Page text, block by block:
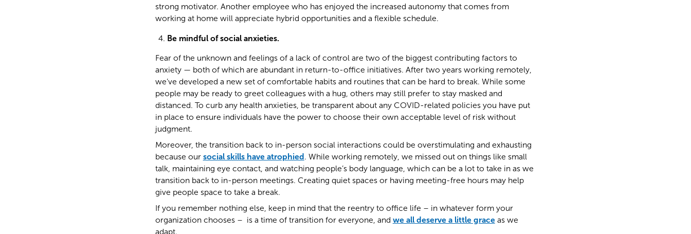
strong motivator. Another employee who has enjoyed the increased autonomy that comes from
working at home will appreciate hybrid opportunities and a flexible schedule.
Be mindful of social anxieties.
Fear of the unknown and feelings of a lack of control are two of the biggest contributing factors to
anxiety — both of which are abundant in return-to-office initiatives. After two years working remotely,
we’ve developed a new set of comfortable habits and routines that can be hard to break. While some
people may be ready to greet colleagues with a hug, others may still prefer to stay masked and
distanced. To curb any health anxieties, be transparent about any COVID-related policies you have put
in place to ensure individuals have the power to choose their own acceptable level of risk without
judgment.
Moreover, the transition back to in-person social interactions could be overstimulating and exhausting
because our social skills have atrophied . While working remotely, we missed out on things like small
talk, maintaining eye contact, and watching people’s body language, which can be a lot to take in as we
transition back to in-person meetings. Creating quiet spaces or having meeting-free hours may help
give people space to take a break.
If you remember nothing else, keep in mind that the reentry to office life – in whatever form your
organization chooses – is a time of transition for everyone, and we all deserve a little graceas we
adapt.